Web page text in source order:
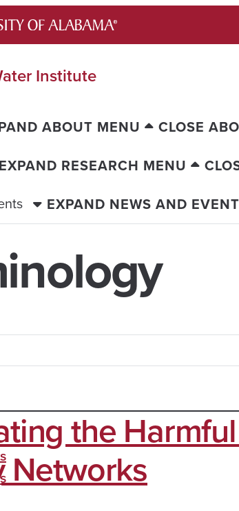
Institute
ABOUT MENU
CLOSE
EXPAND RESEARCH MENU
EXPAND NEWS AND
the
Networks